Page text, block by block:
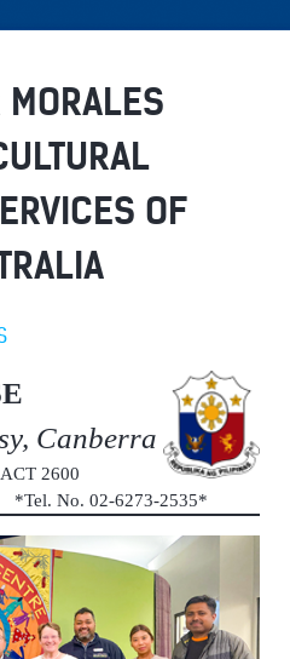
OF
Canberra
2600
No. 02-6273-2535*